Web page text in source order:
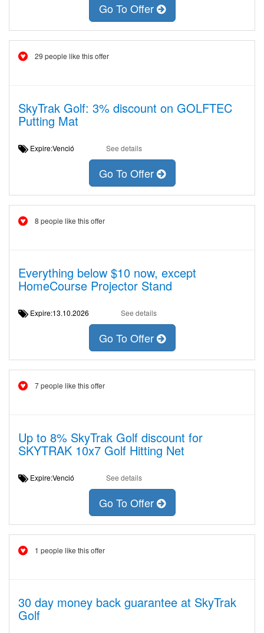
Go To Offer
29 people like this offer
SkyTrak Golf: 3% discount on GOLFTEC
Putting Mat
Expire:Venció See details
Go To Offer
8 people like this offer
Everything below $10 now, except
HomeCourse Projector Stand
Expire:13.10.2026 See details
Go To Offer
7 people like this offer
Up to 8% SkyTrak Golf discount for
SKYTRAK 10x7 Golf Hitting Net
Expire:Venció See details
Go To Offer
1 people like this offer
30 day money back guarantee at SkyTrak
Golf